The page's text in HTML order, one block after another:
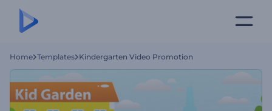
Home Templates Kindergarten Video Promotion